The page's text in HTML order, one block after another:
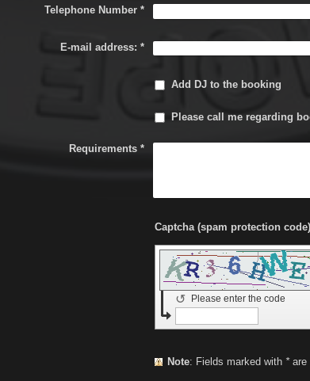
Telephone Number *
E-mail address: *
Add DJ to the booking
Please call me regarding
Requirements*
Please enter the code
↺
Note : Fields marked with *are